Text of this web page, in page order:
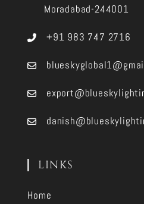
Moradabad-244001
+91 983 747 2716
LINKS
Home